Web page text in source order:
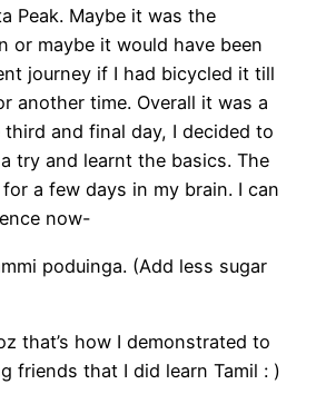
Peak. Maybe it was the
or maybe it would have been
journey if I had bicycled it till
another time. Overall it was a
and final day, I decided to
try and learnt the basics. The
a few days in my brain. I can
now-
poduinga. (Add less sugar
that’s how I demonstrated to
friends that I did learn Tamil : )